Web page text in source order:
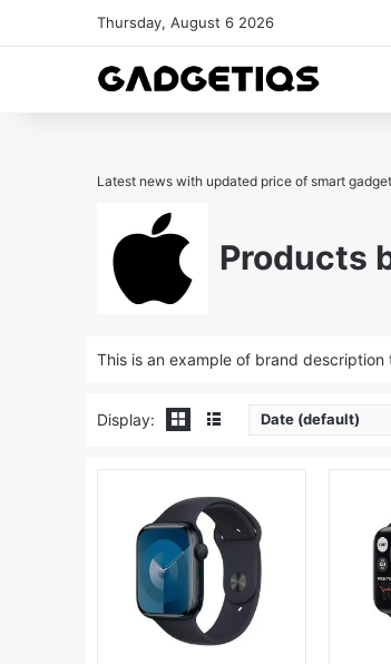
Thursday, August 6 2026
Latest news with updated price of smart
Products
This is an example of brand
Display: Date (default)